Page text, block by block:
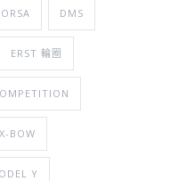
DMS
ERST 輪圈
BOW
Y